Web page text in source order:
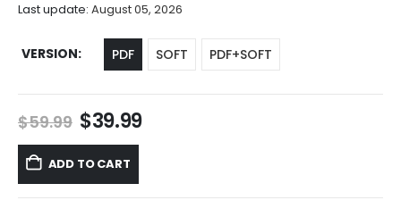
Last update: August 05, 2026
VERSION PDF SOFT PDF+SOFT
$59.99 Original
price
was:
$59.99.
$39.99Current
ADD TO CART